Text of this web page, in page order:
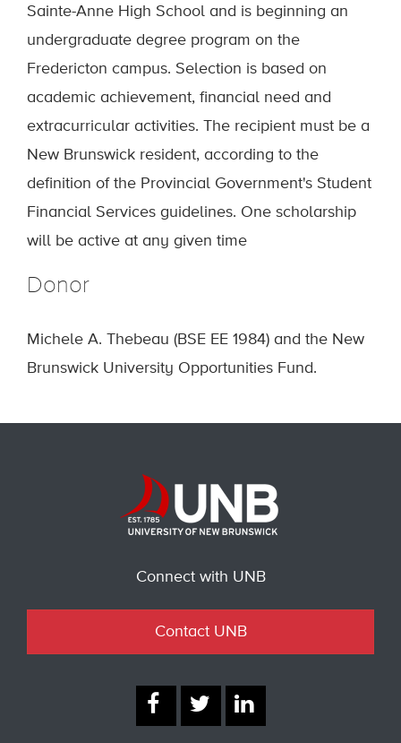
Sainte-Anne High School and is beginning an
undergraduate degree program on the
Fredericton campus. Selection is based on
academic achievement, financial need and
extracurricular activities. The recipient must be a
New Brunswick resident, according to the
definition of the Provincial Government's Student
Financial Services guidelines. One scholarship
will be active at any given time
Donor
Michele A. Thebeau (BSE EE 1984) and the New
Brunswick University Opportunities Fund.
Connect with UNB
Contact UNB